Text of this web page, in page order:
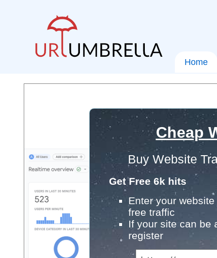
Home
Cheap
Buy Website
Get Free 6k hits
Enter your
free traffic
If your site can be
register